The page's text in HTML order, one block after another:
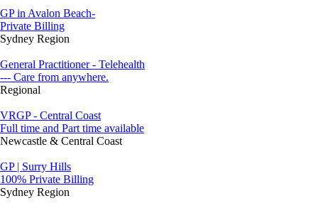
GP in Avalon Beach-
Private Billing
Sydney Region
General Practitioner - Telehealth
--- Care from anywhere.
Regional
VRGP - Central Coast
Full time and Part time available
Newcastle & Central Coast
GP | Surry Hills
100% Private Billing
Sydney Region